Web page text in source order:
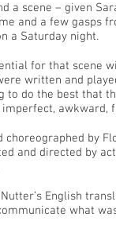
a scene – given
and a few gasps
a Saturday night.
for that scene
written and
to do the best that
awkward,
by
and directed by
English
what